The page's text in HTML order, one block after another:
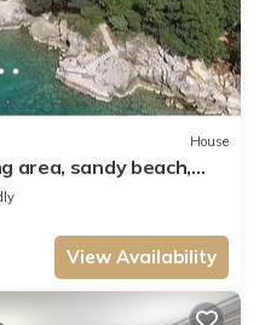
House
area, sandy beach,
View Availability